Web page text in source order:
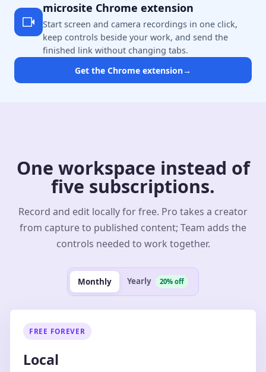
microsite Chrome extension
Start screen and camera recordings in one click,
keep controls beside your work, and send the
finished link without changing tabs.
Get the Chrome extension→
One workspace instead of
five subscriptions.
Record and edit locally for free. Pro takes a creator
from capture to published content; Team adds the
controls needed to work together.
Monthly Yearly 20% off
FREE FOREVER
Local